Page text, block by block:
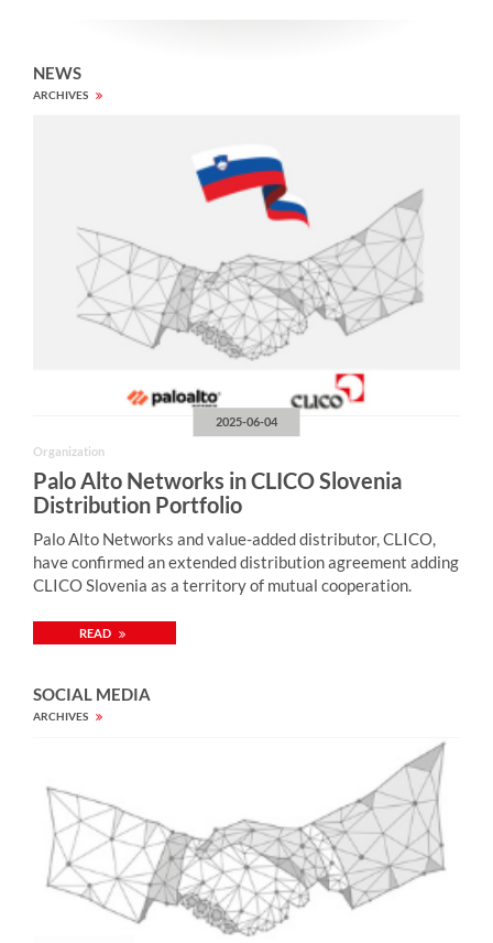
NEWS
ARCHIVES
2025-06-04
Organization
Palo Alto Networks in CLICO Slovenia
Distribution Portfolio
Palo Alto Networks and value-added distributor, CLICO,
have confirmed an extended distribution agreement adding
CLICO Slovenia as a territory of mutual cooperation.
READ
SOCIAL MEDIA
ARCHIVES